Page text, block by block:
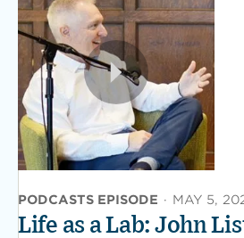
PODCASTS EPISODE · MAY 5,
Life as a Lab: John